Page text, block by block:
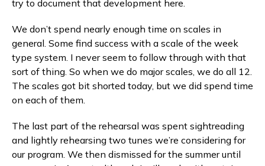
try to document that development here.
We don’t spend nearly enough time on scales in
general. Some find success with a scale of the week
type system. I never seem to follow through with that
sort of thing. So when we do major scales, we do all 12.
The scales got bit shorted today, but we did spend time
on each of them.
The last part of the rehearsal was spent sightreading
and lightly rehearsing two tunes we’re considering for
our program. We then dismissed for the summer until